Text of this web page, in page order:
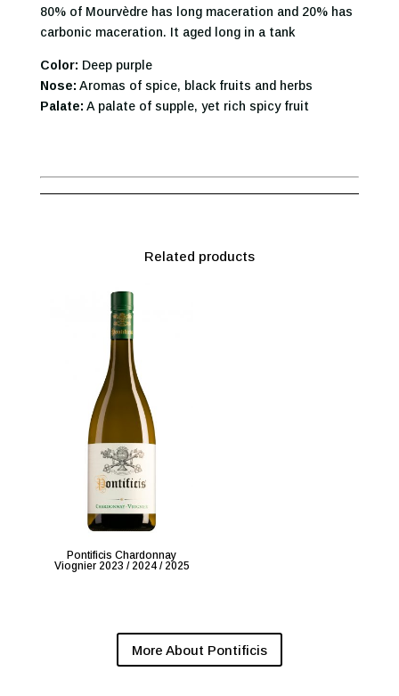
80% of Mourvèdre has long maceration and 20% has
carbonic maceration. It aged long in a tank
Color: Deep purple
Nose: Aromas of spice, black fruits and herbs
Palate: A palate of supple, yet rich spicy fruit
Related products
Pontificis Chardonnay
Viognier 2023 / 2024 / 2025
More About Pontificis